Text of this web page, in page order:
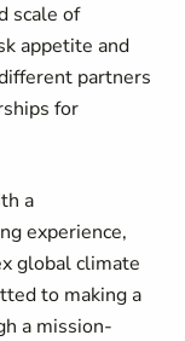
scale of
appetite and
partners
for
a
experience,
global climate
to making a
a mission-